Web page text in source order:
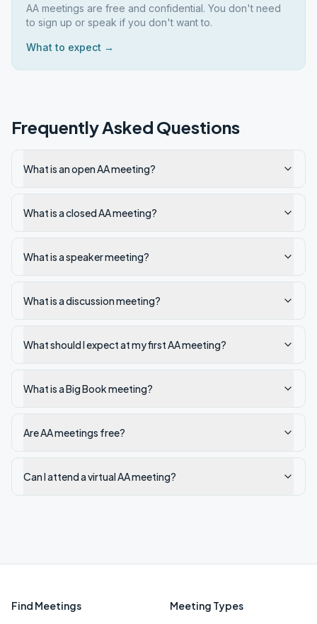
AA meetings are free and confidential. You don't need
to sign up or speak if you don't want to.
What to expect →
Frequently Asked Questions
What is an open AA meeting?
What is a closed AA meeting?
What is a speaker meeting?
What is a discussion meeting?
What should I expect at my first AA meeting?
What is a Big Book meeting?
Are AA meetings free?
Can I attend a virtual AA meeting?
Find Meetings Meeting Types